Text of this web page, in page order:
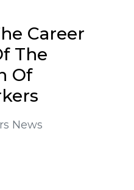
Career
The
Of
News